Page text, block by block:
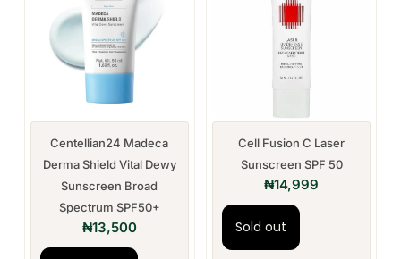
Centellian24 Madeca
Derma Shield Vital Dewy
Sunscreen Broad
Spectrum SPF50+
₦13,500
Cell Fusion C Laser
Sunscreen SPF 50
₦14,999
Sold out